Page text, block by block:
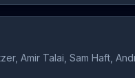
Amir Talai, Sam Haft,